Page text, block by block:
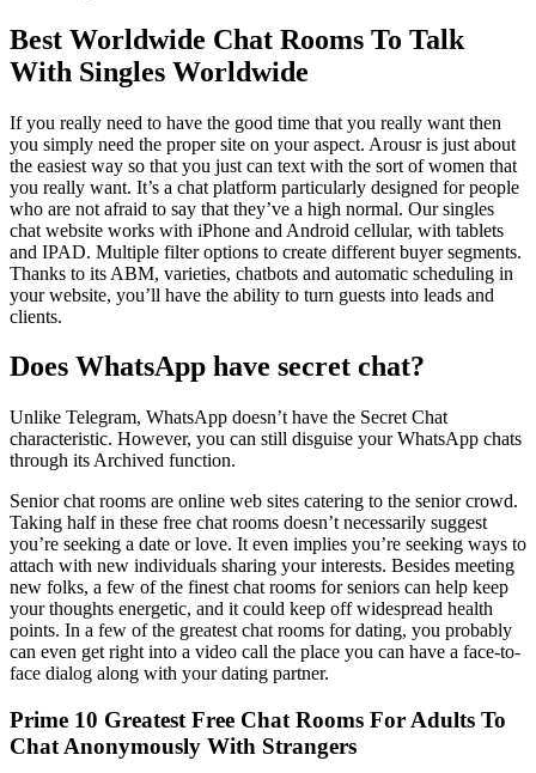
Best Worldwide Chat Rooms To Talk
With Singles Worldwide
If you really need to have the good time that you really want then
you simply need the proper site on your aspect. Arousr is just about
the easiest way so that you just can text with the sort of women that
you really want. It’s a chat platform particularly designed for people
who are not afraid to say that they’ve a high normal. Our singles
chat website works with iPhone and Android cellular, with tablets
and IPAD. Multiple filter options to create different buyer segments.
Thanks to its ABM, varieties, chatbots and automatic scheduling in
your website, you’ll have the ability to turn guests into leads and
clients.
Does WhatsApp have secret chat?
Unlike Telegram, WhatsApp doesn’t have the Secret Chat
characteristic. However, you can still disguise your WhatsApp chats
through its Archived function.
Senior chat rooms are online web sites catering to the senior crowd.
Taking half in these free chat rooms doesn’t necessarily suggest
you’re seeking a date or love. It even implies you’re seeking ways to
attach with new individuals sharing your interests. Besides meeting
new folks, a few of the finest chat rooms for seniors can help keep
your thoughts energetic, and it could keep off widespread health
points. In a few of the greatest chat rooms for dating, you probably
can even get right into a video call the place you can have a face-to-
face dialog along with your dating partner.
Prime 10 Greatest Free Chat Rooms For Adults To
Chat Anonymously With Strangers